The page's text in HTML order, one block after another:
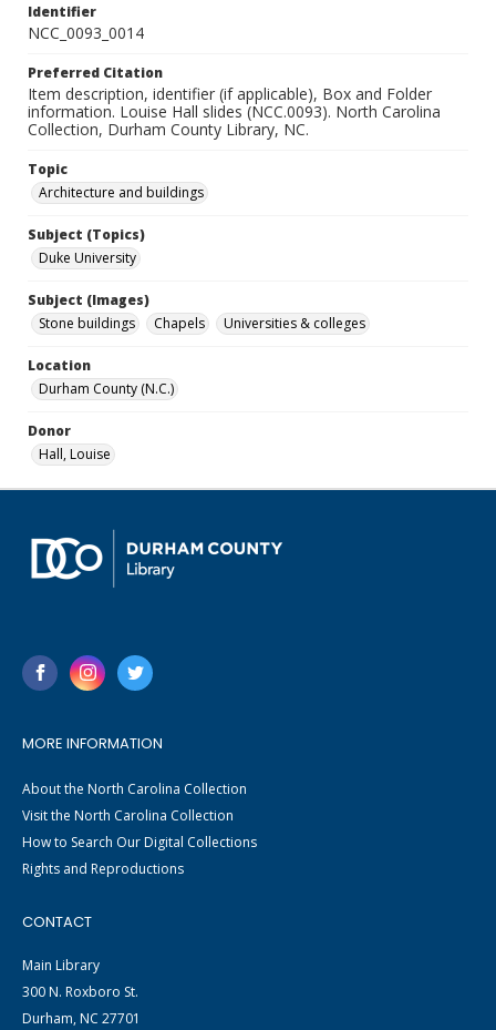
Identifier
NCC_0093_0014
Preferred Citation
Item description, identifier (if applicable), Box and Folder
information. Louise Hall slides (NCC.0093). North Carolina
Collection, Durham County Library, NC.
Topic
Architecture and buildings
Subject (Topics)
Duke University
Subject (Images)
Stone buildings
Chapels Universities & colleges
Location
Durham County (N.C.)
Donor
Hall, Louise
MORE INFORMATION
About the North Carolina Collection
Visit the North Carolina Collection
How to Search Our Digital Collections
Rights and Reproductions
CONTACT
Main Library
300 N. Roxboro St.
Durham, NC 27701